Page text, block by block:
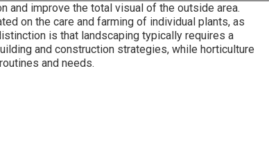
and improve the total visual of the outside area.
on the care and farming of individual plants, as
is that landscaping typically requires a
and construction strategies, while horticulture
and needs.